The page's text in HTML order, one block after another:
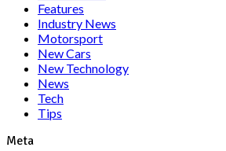
Features
Industry News
Motorsport
New Cars
New Technology
News
Tech
Tips
Meta